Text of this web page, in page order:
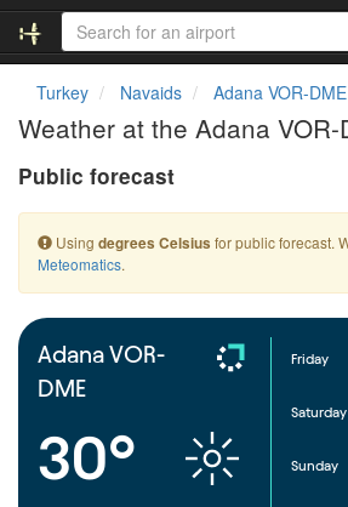
Turkey Navaids Adana VOR-DME
Weather at the Adana VOR-
Public forecast
Using degrees Celsius for public forecast.
Meteomatics.
Adana VOR-
DME
30°
Friday
Saturday
Sunday